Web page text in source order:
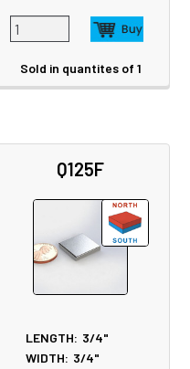
Sold in quantites of 1
Q125F
LENGTH: 3/4"
WIDTH: 3/4"